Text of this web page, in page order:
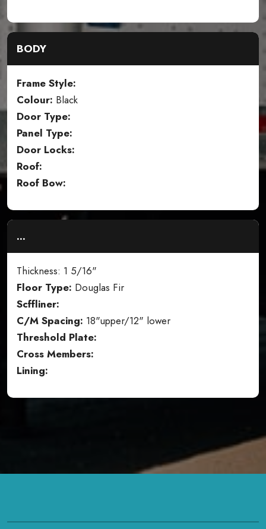
BODY
Frame Style:
Colour: Black
Door Type:
Panel Type:
Door Locks:
Roof:
Roof Bow:
...
Thickness: 1 5/16"
Floor Type: Douglas Fir
Scffliner:
C/M Spacing: 18"upper/12" lower
Threshold Plate:
Cross Members:
Lining: